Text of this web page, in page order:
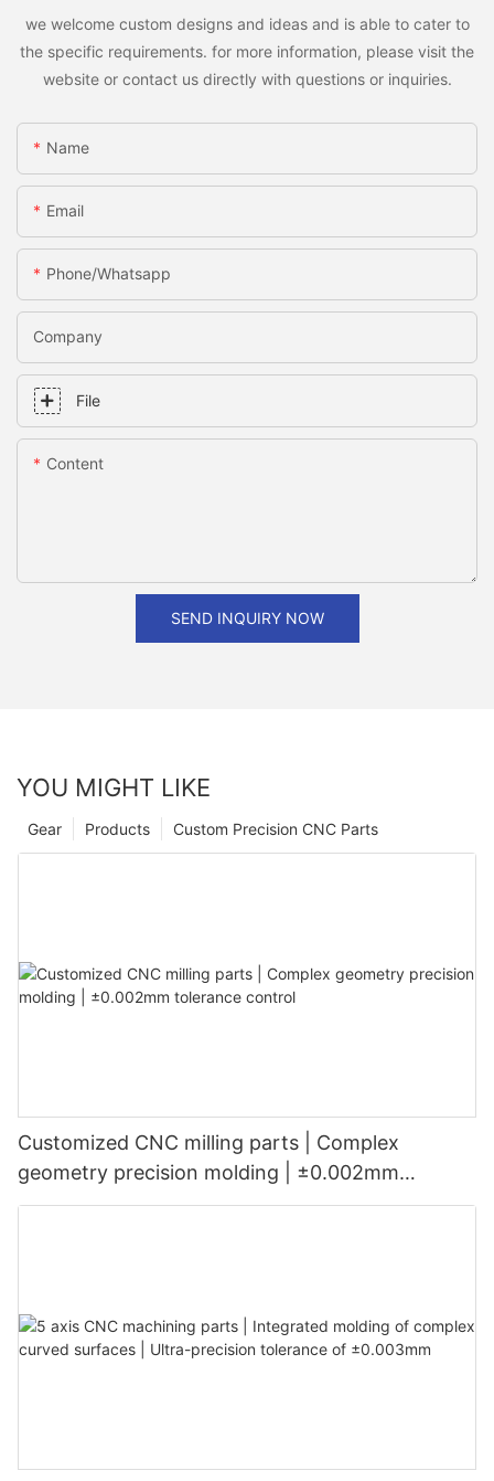
we welcome custom designs and ideas and is able to cater to
the specific requirements. for more information, please visit the
website or contact us directly with questions or inquiries.
Name
Email
Phone/whatsapp
Company
File
Content
SEND INQUIRY NOW
YOU MIGHT LIKE
Custom Precision CNC Parts
Products
Gear
Customized CNC milling parts | Complex
geometry precision molding | ±0.002mm
tolerance control